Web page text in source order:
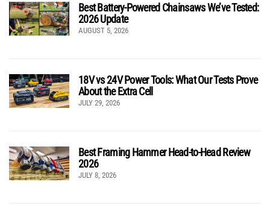
Best Battery-Powered Chainsaws We’ve Tested:
2026 Update
AUGUST 5, 2026
18V vs 24V Power Tools: What Our Tests Prove
About the Extra Cell
JULY 29, 2026
Best Framing Hammer Head-to-Head Review
2026
JULY 8, 2026